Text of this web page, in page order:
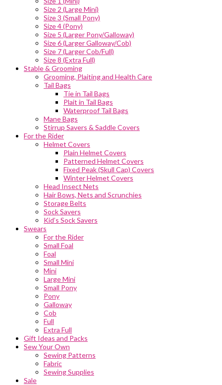
Size 2 (Large Mini)
Size 3 (Small Pony)
Size 4 (Pony)
Size 5 (Larger Pony/Galloway)
Size 6 (Larger Galloway/Cob)
Size 7 (Larger Cob/Full)
Size 8 (Extra Full)
Stable & Grooming
Grooming, Plaiting and Health Care
Tail Bags
Tie in Tail Bags
Plait in Tail Bags
Waterproof Tail Bags
Mane Bags
Stirrup Savers & Saddle Covers
For the Rider
Helmet Covers
Plain Helmet Covers
Patterned Helmet Covers
Fixed Peak (Skull Cap) Covers
Winter Helmet Covers
Head Insect Nets
Hair Bows, Nets and Scrunchies
Storage Belts
Sock Savers
Kid’s Sock Savers
Swears
For the Rider
Small Foal
Foal
Small Mini
Mini
Large Mini
Small Pony
Pony
Galloway
Cob
Full
Extra Full
Gift Ideas and Packs
Sew Your Own
Sewing Patterns
Fabric
Sewing Supplies
Sale